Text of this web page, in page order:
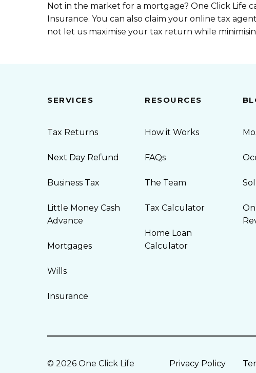
Not in the market for a mortgage? One Click Life
Insurance. You can also claim your online tax
not let us maximise your tax return while
SERVICES
Tax Returns
Next Day Refund
Business Tax
Little Money Cash
Advance
Mortgages
Wills
Insurance
RESOURCES
How it Works
FAQs
The Team
Tax Calculator
Home Loan
Calculator
© 2026 One Click Life Privacy Policy